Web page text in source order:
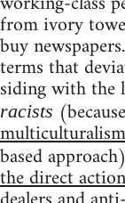
from ivory
buy
terms that
siding with the
racists
multiculturalism
based
the direct